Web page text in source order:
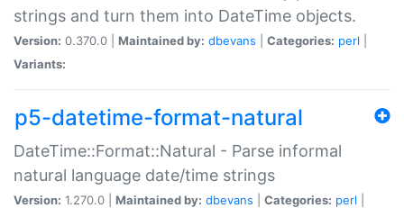
strings and turn them into DateTime objects.
Version: 0.370.0 | Maintained by: dbevans Categories: perl
Variants:
p5-datetime-format-natural
DateTime::Format::Natural - Parse informal
natural language date/time strings
Version: 1.270.0 | Maintained by: dbevans Categories: perl